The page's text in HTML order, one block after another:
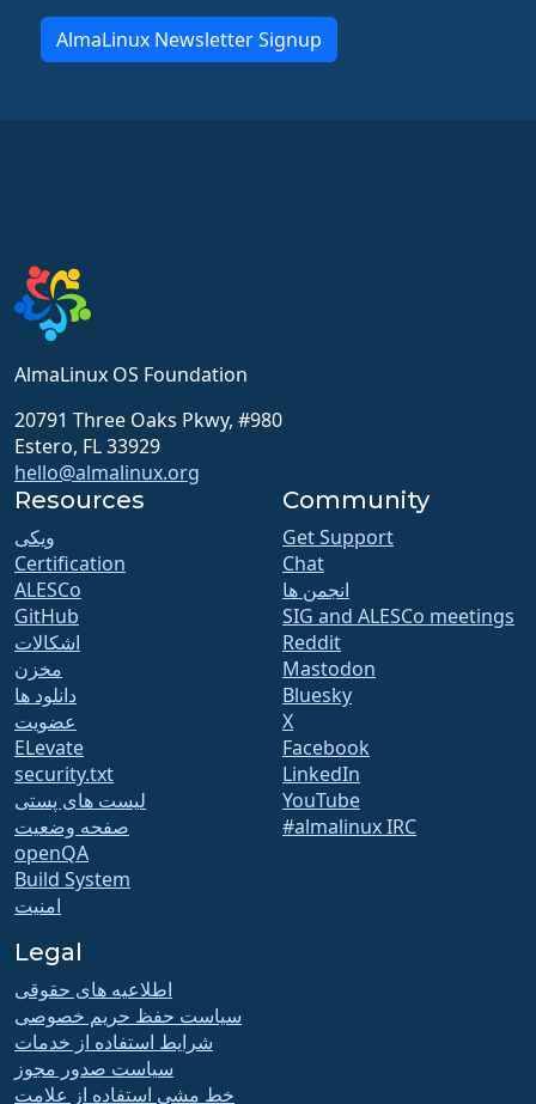
AlmaLinux Newsletter Signup
AlmaLinux OS Foundation
20791 Three Oaks Pkwy, #980
Estero, FL 33929
hello@almalinux.org
Resources
ویکی
Certification
ALESCo
GitHub
اشکالات
مخزن
دانلود ها
عضویت
ELevate
security.txt
لیست های پستی
صفحه وضعیت
openQA
Build System
امنیت
Community
Get Support
Chat
انجمن ها
SIG and ALESCo meetings
Reddit
Mastodon
Bluesky
X
Facebook
LinkedIn
YouTube
#almalinux IRC
Legal
اطلاعیه های حقوقی
سیاست حفظ حریم خصوصی
شرایط استفاده از خدمات
سیاست صدور مجوز
خط مشی استفاده از علامت